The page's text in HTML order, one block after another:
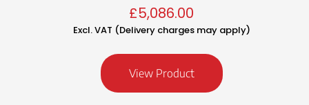
£5,086.00
Excl. VAT (Delivery charges may apply)
View Product